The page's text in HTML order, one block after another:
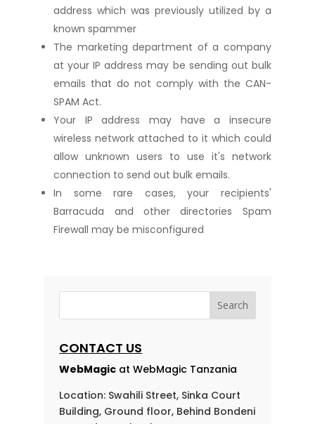
address which was previously utilized by a
known spammer
The marketing department of a company
at your IP address may be sending out bulk
emails that do not comply with the CAN-
SPAM Act.
Your IP address may have a insecure
wireless network attached to it which could
allow unknown users to use it's network
connection to send out bulk emails.
In some rare cases, your recipients'
Barracuda and other directories Spam
Firewall may be misconfigured
CONTACT US
WebMagic at WebMagic Tanzania
Location: Swahili Street, Sinka Court
Building, Ground floor, Behind Bondeni